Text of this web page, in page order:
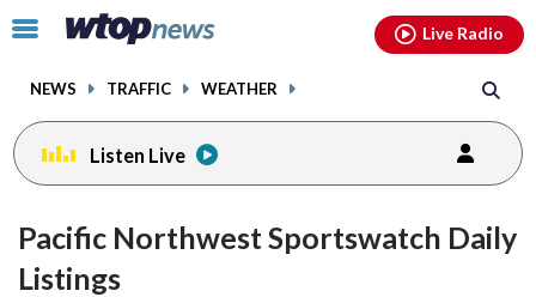
Click
toggle
menu.
NEWS TRAFFIC WEATHER
Live Radio
Listen Live
Pacific Northwest Sportswatch Daily
Listings
facebookinstagram youtubethreads